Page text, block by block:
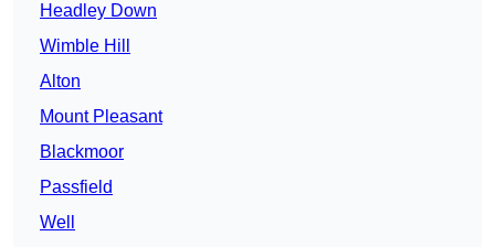
Headley Down
Wimble Hill
Alton
Mount Pleasant
Blackmoor
Passfield
Well